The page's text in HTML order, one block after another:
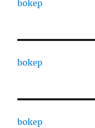
bokep
bokep
bokep